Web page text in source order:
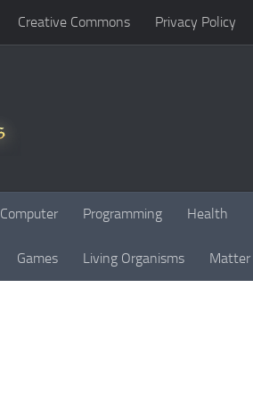
Creative Commons Privacy Policy
Computer Programming Health
Games Living Organisms Matter